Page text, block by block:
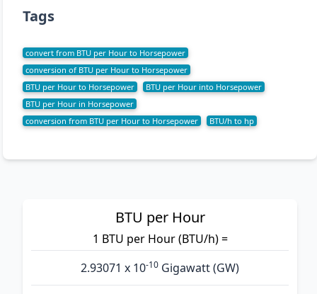
Tags
convert from BTU per Hour to Horsepower
conversion of BTU per Hour to Horsepower
BTU per Hour to Horsepower
BTU per Hour into Horsepower
BTU per Hour in Horsepower
conversion from BTU per Hour to Horsepower
BTU/h to hp
BTU per Hour
1 BTU per Hour (BTU/h) =
2.93071 x 10-10 Gigawatt (GW)